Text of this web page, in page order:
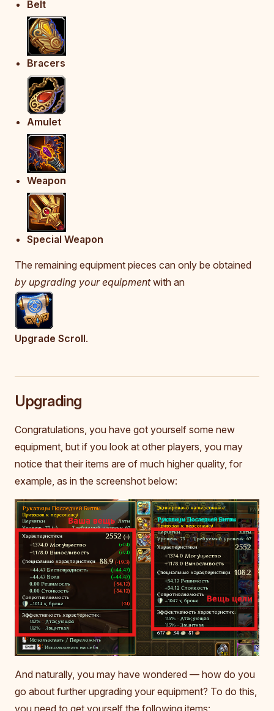
Belt
Bracers
Amulet
Weapon
Special Weapon
The remaining equipment pieces can only be obtained
by upgrading your equipmentwith an
Upgrade Scroll.
Upgrading
Congratulations, you have got yourself some new
equipment, but if you look at other players, you may
notice that their items are of much higher quality, for
example, as in the screenshot below:
And naturally, you may have wondered — how do you
go about further upgrading your equipment? To do this,